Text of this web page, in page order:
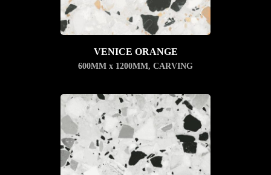
VENICE ORANGE
600MM x 1200MM, CARVING